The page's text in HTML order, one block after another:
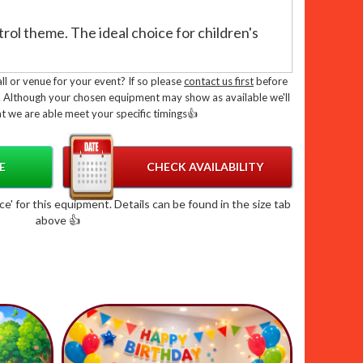
theme. The ideal choice for children's
tested by Pipa or Rpii inspectors
standard BS EN 14960 - 2019
with low ceilings
Bouncy Castle Combo?
combo not only provides endless
adds a touch of magic to your
delivery team take care of everything,
checks and collection of your inflatable
or venue for your event? If so pleasecontact us firstbefore
your chosen equipment may show as available we'll
we are able meet your specific timings👍
CHECK AVAILABILITY
for this equipment. Details can be found in the size tab
above 👍